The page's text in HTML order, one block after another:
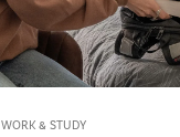
WORK & STUDY